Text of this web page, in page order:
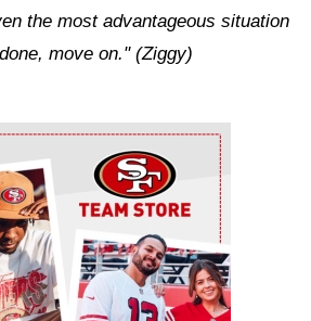
the most advantageous situation
move on." (Ziggy)